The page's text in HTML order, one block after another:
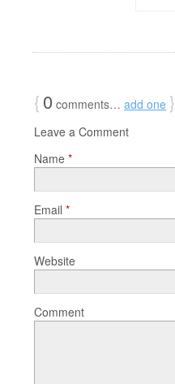
{0 comments… add one }
Leave a Comment
Name *
Email *
Website
Comment